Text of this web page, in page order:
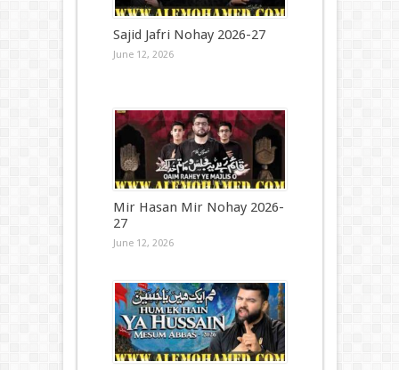
Sajid Jafri Nohay 2026-27
June 12, 2026
Mir Hasan Mir Nohay 2026-
27
June 12, 2026